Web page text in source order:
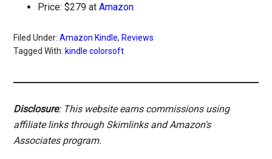
Price: $279 atAmazon
Filed Under:Amazon Kindle, Reviews
Tagged With: kindle colorsoft
Disclosure: This website earns commissions using
affiliate links through Skimlinks and Amazon's
Associates program.